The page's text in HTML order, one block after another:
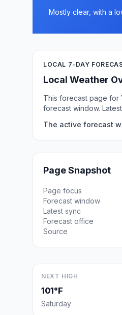
Mostly clear, with a
LOCAL 7-DAY
Local Weather
This forecast page for
forecast window.
The active forecast
Page Snapshot
Page focus
Forecast window
Latest sync
Forecast office
Source
NEXT HIGH
101°F
Saturday